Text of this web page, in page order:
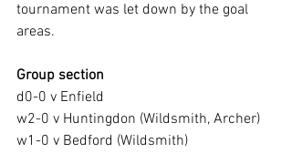
tournament was let down by the goal
areas.
Group section
d0-0 v Enfield
w2-0 v Huntingdon (Wildsmith, Archer)
w1-0 v Bedford (Wildsmith)